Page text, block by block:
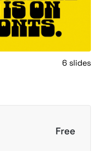
6 slides
Free